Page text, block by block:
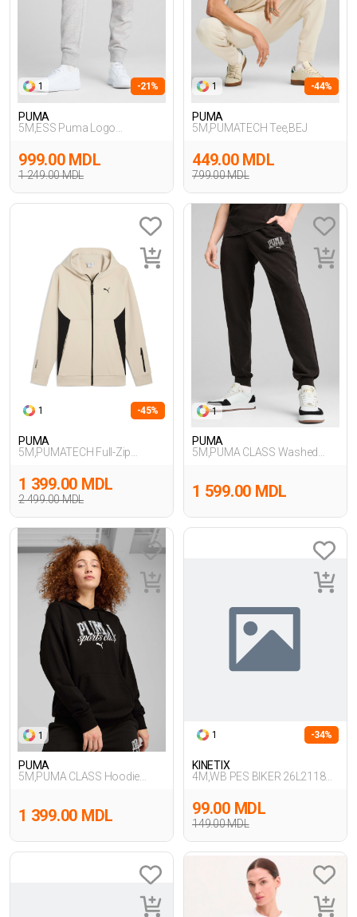
1 -21%
PUMA
5M,ESS Puma Logo
1 249.00 MDL
999.00 MDL
1 -44%
PUMA
5M,PUMATECH Tee,BEJ
799.00 MDL
449.00 MDL
1 -45%
PUMA
5M,PUMATECH Full-Zip
2 499.00 MDL
1 399.00 MDL
1
PUMA
5M,PUMA CLASS Washed
1 599.00 MDL
1
PUMA
5M,PUMA CLASS Hoodie
1 399.00 MDL
1 -34%
KINETIX
4M,WB PES BIKER 26L2118
149.00 MDL
99.00 MDL